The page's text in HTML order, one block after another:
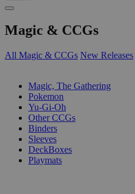
Magic & CCGs
All Magic & CCGs New Releases
Magic, The Gathering
Pokemon
Yu-Gi-Oh
Other CCGs
Binders
Sleeves
DeckBoxes
Playmats